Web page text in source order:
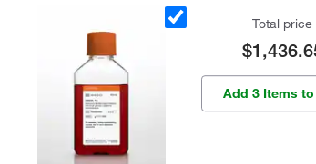
Total price
Add 3 Items